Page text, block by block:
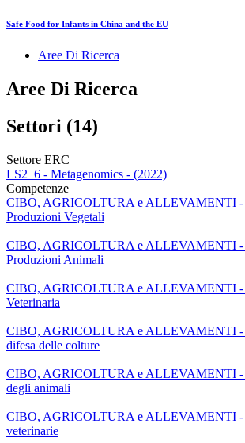
Safe Food for Infants in China and the EU
Aree Di Ricerca
Aree Di Ricerca
Settori (14)
Settore ERC
LS2_6 - Metagenomics - (2022)
Competenze
CIBO, AGRICOLTURA e ALLEVAMENTI -
Produzioni Vegetali
CIBO, AGRICOLTURA e ALLEVAMENTI -
Produzioni Animali
CIBO, AGRICOLTURA e ALLEVAMENTI -
Veterinaria
CIBO, AGRICOLTURA e ALLEVAMENTI -
difesa delle colture
CIBO, AGRICOLTURA e ALLEVAMENTI -
degli animali
CIBO, AGRICOLTURA e ALLEVAMENTI -
veterinarie